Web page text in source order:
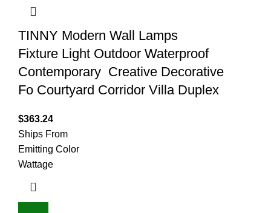
TINNY Modern Wall Lamps
Fixture Light Outdoor Waterproof
Contemporary Creative Decorative
Fo Courtyard Corridor Villa Duplex
$363.24
Ships From
Emitting Color
Wattage